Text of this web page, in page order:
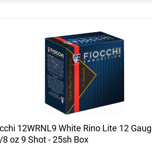
12WRNL9 White Rino Lite 12
8 oz 9 Shot - 25sh Box